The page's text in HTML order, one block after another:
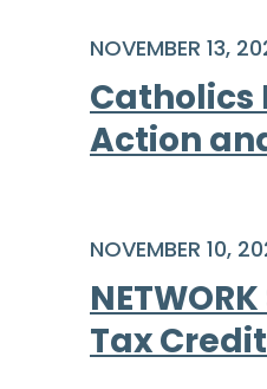
NOVEMBER 13,
Catholics
Action
NOVEMBER 10,
Tax